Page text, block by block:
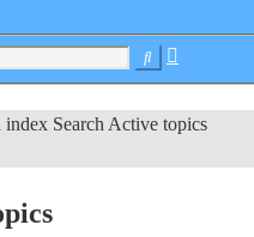
search
index SearchActive topics